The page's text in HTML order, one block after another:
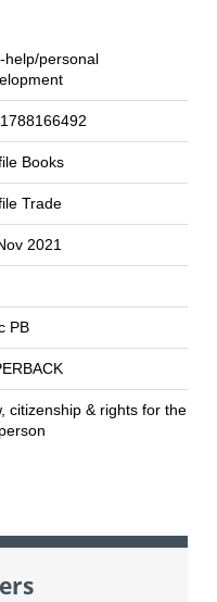
help/personal
Books
Trade
2021
PB
citizenship & rights for the